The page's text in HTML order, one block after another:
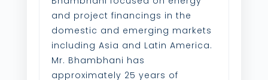
and project financings in the
domestic and emerging markets
including Asia and Latin America.
Mr. Bhambhani has
approximately 25 years of